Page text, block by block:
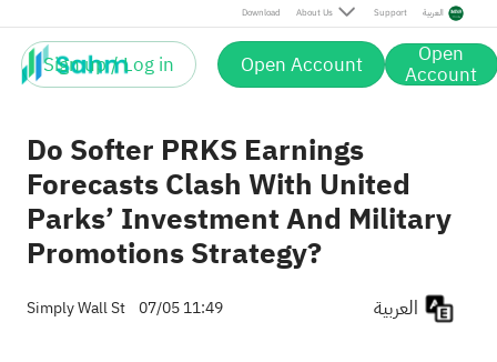
Download About Us Support العربية
Sign up / Log in Open Account Open
Account
Do Softer PRKS Earnings
Forecasts Clash With United
Parks’ Investment And Military
Promotions Strategy?
Simply Wall St 07/05 11:49